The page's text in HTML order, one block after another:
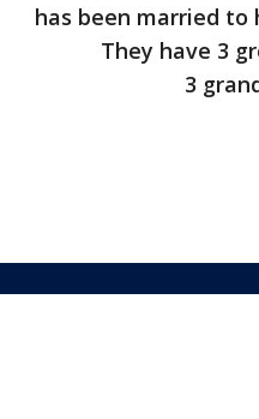
has been married to
They have 3
3